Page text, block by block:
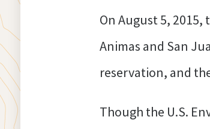
On August 5,
Animas and San
reservation, and
Though the U.S.